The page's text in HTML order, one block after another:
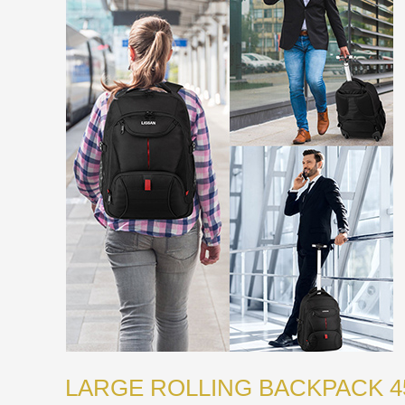
LARGE ROLLING BACKPACK